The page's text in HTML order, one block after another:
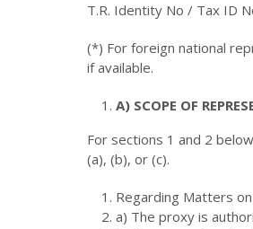
T.R. Identity No / Tax ID
(*) For foreign national
if available.
A) SCOPE OF
For sections 1 and 2
(a), (b), or (c).
Regarding Matters
a) The proxy is